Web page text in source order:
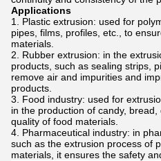
Applications
Plastic extrusion: used for
pipes, films, profiles, etc., to
materials.
Rubber extrusion: in the
products, such as sealing strips,
remove air and impurities and
products.
Food industry: used for
in the production of candy,
quality of food materials.
Pharmaceutical industry: in
such as the extrusion process of
materials, it ensures the safety